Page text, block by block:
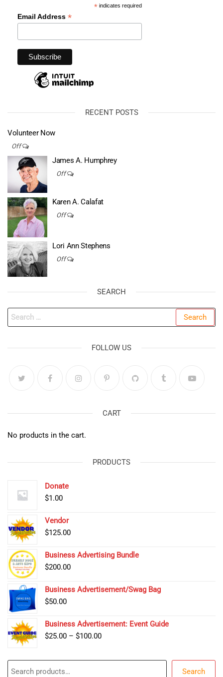
*indicates required
Email Address *
RECENT POSTS
Volunteer Now
Off
James A. Humphrey
Off
Karen A. Calafat
Off
Lori Ann Stephens
Off
SEARCH
Search
for:
FOLLOW US
CART
No products in the cart.
PRODUCTS
Donate
$1.00
Vendor
$125.00
Business Advertising Bundle
$200.00
Business Advertisement/Swag Bag
$50.00
Business Advertisement: Event Guide
$25.00 – $100.00Price
$25.00
Search